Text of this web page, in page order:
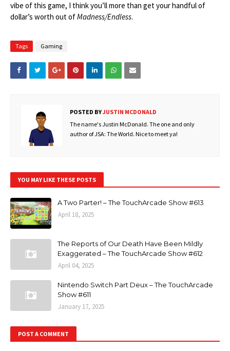
vibe of this game, I think you’ll more than get your handful of
dollar’s worth out ofMadness/Endless.
Tags Gaming
POSTED BYJUSTIN MCDONALD
The name's Justin McDonald. The one and only
author of JSA: The World. Nice to meet ya!
YOU MAY LIKE THESE POSTS
A Two Parter! – The TouchArcade Show #613
April 18, 2025
The Reports of Our Death Have Been Mildly
Exaggerated – The TouchArcade Show #612
April 04, 2025
Nintendo Switch Part Deux – The TouchArcade
Show #611
January 17, 2025
POST A COMMENT